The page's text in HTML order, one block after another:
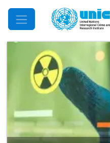
Mobile Menu